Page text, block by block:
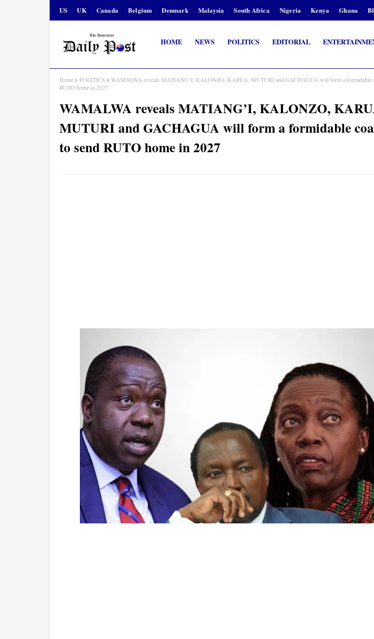
US UK Canada Belgium Denmark Malaysia South Africa Nigeria Kenya Ghana
HOME NEWS POLITICS EDITORIAL
Home POLITICS
WAMALWA reveals MATIANG’I, KALONZO, KARUA, MUTURI and GACHAGUA will form a formidable
RUTO home in 2027
WAMALWA reveals MATIANG’I, KALONZO,
MUTURI and GACHAGUA will form a formidable
to send RUTO home in 2027